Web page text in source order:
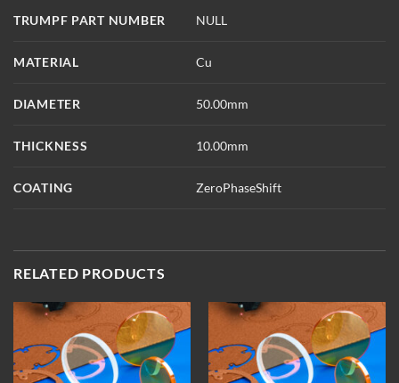
TRUMPF PART NUMBER NULL
MATERIAL Cu
DIAMETER 50.00mm
THICKNESS 10.00mm
COATING ZeroPhaseShift
RELATED PRODUCTS